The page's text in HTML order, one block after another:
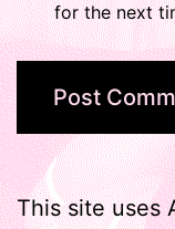
for the next
This site uses